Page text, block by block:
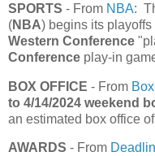
SPORTS - From NBA:
(NBA) begins its
Western Conference
Conference play-in
BOX OFFICE - From
to 4/14/2024 weekend
an estimated box office of
AWARDS - From